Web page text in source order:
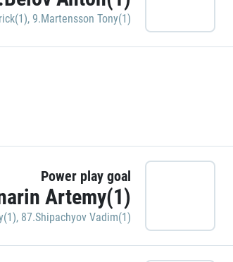
, 9.Martensson Tony(1)
Power play goal
Artemy(1)
, 87.Shipachyov Vadim(1)